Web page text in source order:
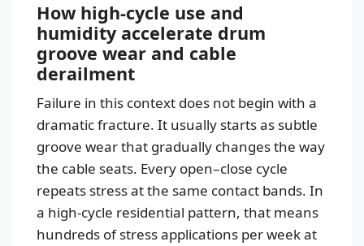
How high-cycle use and
humidity accelerate drum
groove wear and cable
derailment
Failure in this context does not begin with a
dramatic fracture. It usually starts as subtle
groove wear that gradually changes the way
the cable seats. Every open–close cycle
repeats stress at the same contact bands. In
a high-cycle residential pattern, that means
hundreds of stress applications per week at